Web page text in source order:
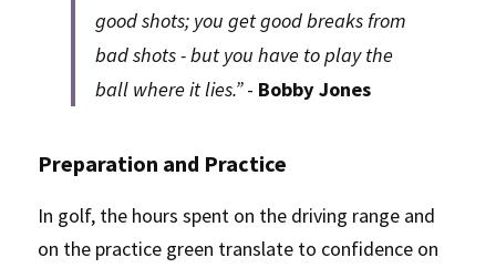
good shots; you get good breaks from
bad shots - but you have to play the
ball where it lies.” - Bobby Jones
Preparation and Practice
In golf, the hours spent on the driving range and
on the practice green translate to confidence on